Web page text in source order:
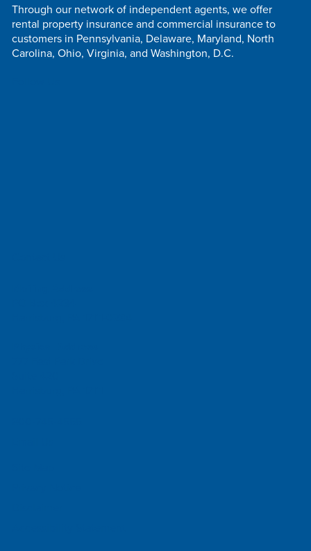
Through our network of independent agents, we offer
rental property insurance and commercial insurance to
customers in Pennsylvania, Delaware, Maryland, North
Carolina, Ohio, Virginia, and Washington, D.C.